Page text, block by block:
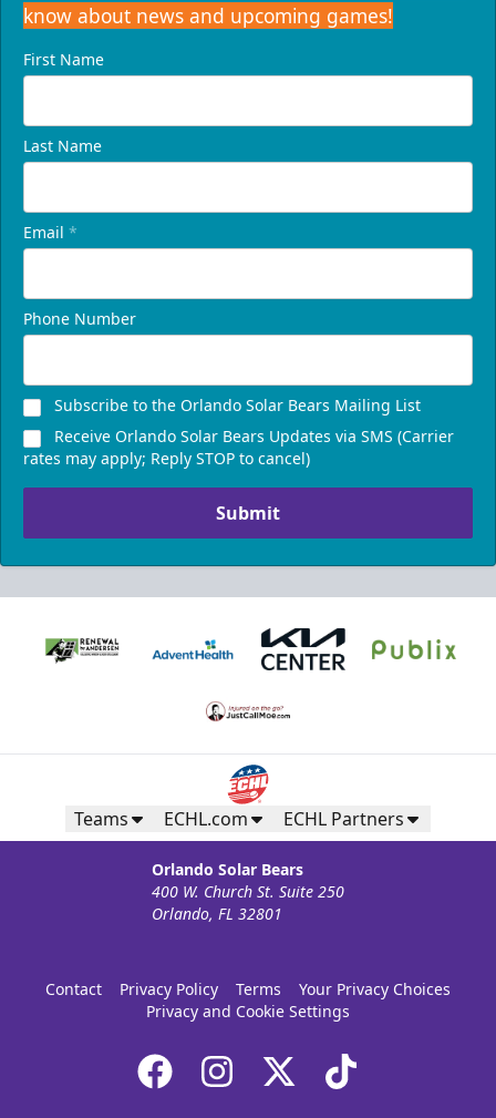
know about news and upcoming games!
First Name
Last Name
Email *
Phone Number
Subscribe to the Orlando Solar Bears Mailing List
Receive Orlando Solar Bears Updates via SMS (Carrier
rates may apply; Reply STOP to cancel)
Submit
Teams ECHL.com ECHL Partners
Orlando Solar Bears
400 W. Church St. Suite 250
Orlando, FL 32801
Contact Privacy Policy Terms
Your Privacy Choices
Privacy and Cookie Settings